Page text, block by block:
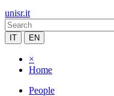
unisr.it
IT EN
×
Home
People